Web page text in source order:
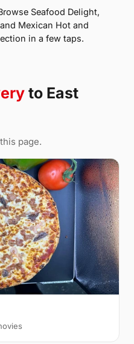
Seafood Delight,
Mexican Hot and
in a few taps.
to East
page.